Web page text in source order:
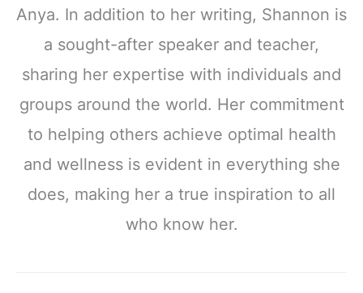
Anya. In addition to her writing, Shannon is
a sought-after speaker and teacher,
sharing her expertise with individuals and
groups around the world. Her commitment
to helping others achieve optimal health
and wellness is evident in everything she
does, making her a true inspiration to all
who know her.